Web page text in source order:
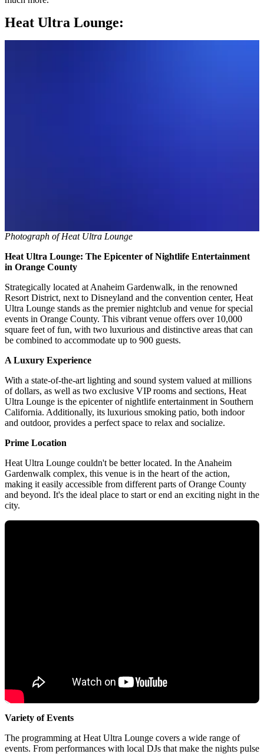
Heat Ultra Lounge:
Photograph of Heat Ultra Lounge
Heat Ultra Lounge: The Epicenter of Nightlife Entertainment
in Orange County
Strategically located at Anaheim Gardenwalk, in the renowned
Resort District, next to Disneyland and the convention center, Heat
Ultra Lounge stands as the premier nightclub and venue for special
events in Orange County. This vibrant venue offers over 10,000
square feet of fun, with two luxurious and distinctive areas that can
be combined to accommodate up to 900 guests.
A Luxury Experience
With a state-of-the-art lighting and sound system valued at millions
of dollars, as well as two exclusive VIP rooms and sections, Heat
Ultra Lounge is the epicenter of nightlife entertainment in Southern
California. Additionally, its luxurious smoking patio, both indoor
and outdoor, provides a perfect space to relax and socialize.
Prime Location
Heat Ultra Lounge couldn't be better located. In the Anaheim
Gardenwalk complex, this venue is in the heart of the action,
making it easily accessible from different parts of Orange County
and beyond. It's the ideal place to start or end an exciting night in the
city.
Variety of Events
The programming at Heat Ultra Lounge covers a wide range of
events. From performances with local DJs that make the nights pulse